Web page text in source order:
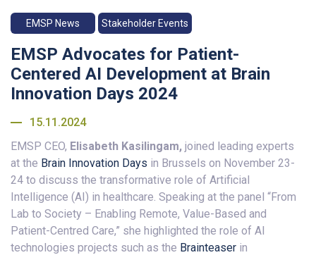
EMSP News Stakeholder Events
EMSP Advocates for Patient-
Centered AI Development at Brain
Innovation Days 2024
15.11.2024
EMSP CEO, Elisabeth Kasilingam, joined leading experts
at the Brain Innovation Days in Brussels on November 23-
24 to discuss the transformative role of Artificial
Intelligence (AI) in healthcare. Speaking at the panel “From
Lab to Society – Enabling Remote, Value-Based and
Patient-Centred Care,” she highlighted the role of AI
technologies projects such as the Brainteaser in